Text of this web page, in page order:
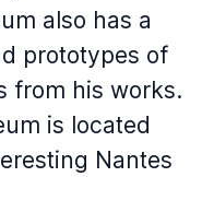
also has a
prototypes of
from his works.
is located
Nantes